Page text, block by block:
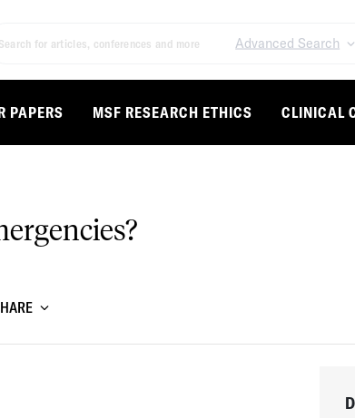
Advanced Search
PAPERS MSF RESEARCH ETHICS CLINICAL